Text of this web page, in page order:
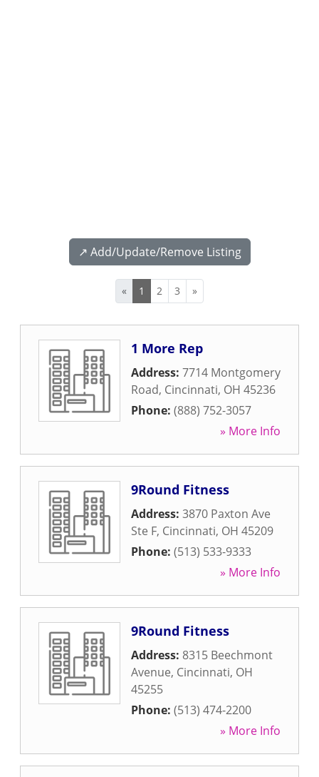
↗️ Add/Update/Remove Listing
« 1 2 3 »
1 More Rep
Address: 7714 Montgomery
Road, Cincinnati, OH 45236
Phone: (888) 752-3057
» More Info
9Round Fitness
Address: 3870 Paxton Ave
Ste F, Cincinnati, OH 45209
Phone: (513) 533-9333
» More Info
9Round Fitness
Address: 8315 Beechmont
Avenue, Cincinnati, OH
45255
Phone: (513) 474-2200
» More Info